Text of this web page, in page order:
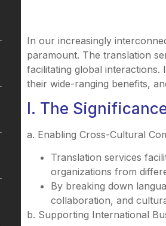
In our increasingly
paramount. The translation
facilitating global
their wide-ranging benefits,
I. The
a. Enabling Cross-Cultural
Translation services
organizations from
By breaking down
collaboration, and
b. Supporting International